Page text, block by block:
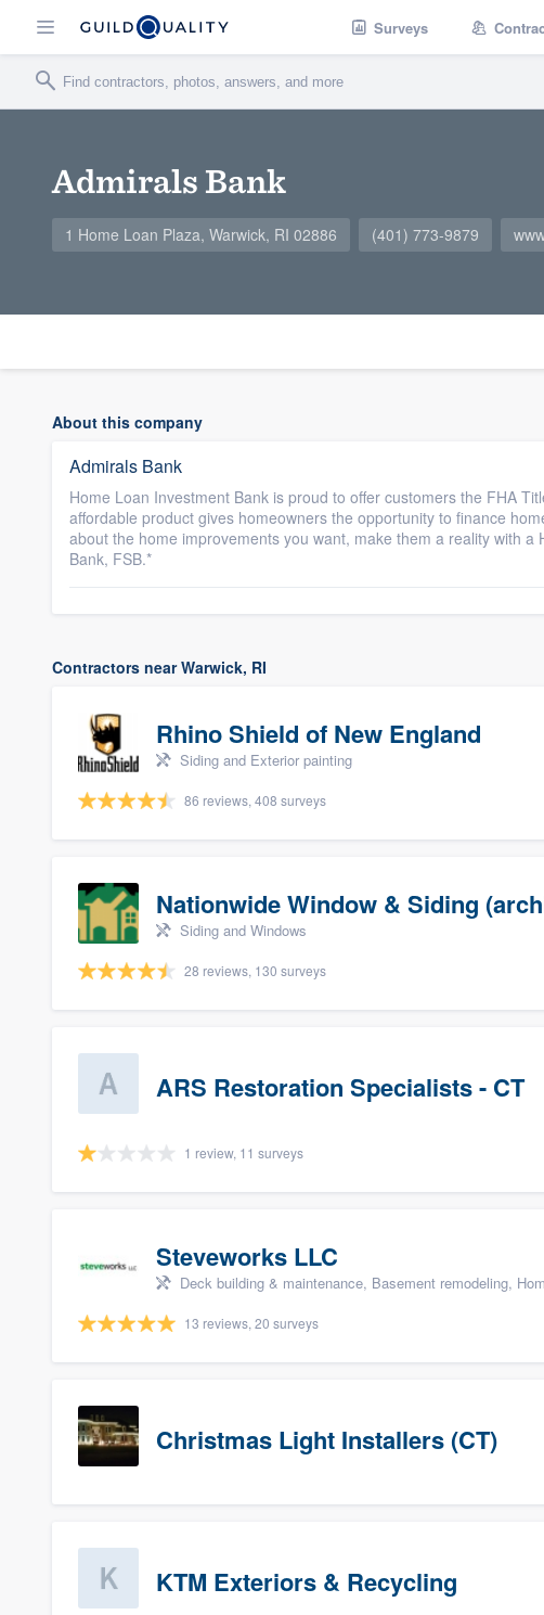
Surveys
Admirals Bank
1 Home Loan Plaza, Warwick, RI 02886 (401) 773-9879
About this company
Admirals Bank
Home Loan Investment Bank is proud to offer customers the FHA
affordable product gives homeowners the opportunity to finance
about the home improvements you want, make them a reality with
Bank, FSB.*
Contractors near Warwick, RI
Rhino Shield of New England
Siding and Exterior painting
86 reviews, 408 surveys
Nationwide Window & Siding
Siding and Windows
28 reviews, 130 surveys
ARS Restoration Specialists - CT
1 review, 11 surveys
Steveworks LLC
Deck building & maintenance, Basement remodeling,
13 reviews, 20 surveys
Christmas Light Installers (CT)
KTM Exteriors & Recycling